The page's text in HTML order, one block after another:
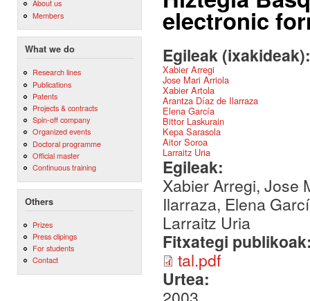
About us
Members
What we do
Research lines
Publications
Patents
Projects & contracts
Spin-off company
Organized events
Doctoral programme
Official master
Continuous training
Others
Prizes
Press clipings
For students
Contact
electronic
Egileak
Xabier Arregi
Jose Mari Arriola
Xabier Artola
Arantza Díaz de Ilarraza
Elena García
Bittor Laskurain
Kepa Sarasola
Aitor Soroa
Larraitz Uria
Egileak:
Xabier Arregi, Jose
Ilarraza, Elena
Larraitz Uria
Fitxategi
tal.pdf
Urtea: